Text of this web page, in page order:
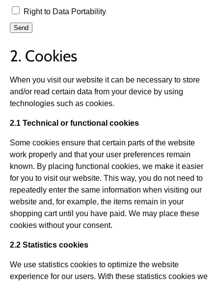
Right to Data Portability
2. Cookies
When you visit our website it can be necessary to store
and/or read certain data from your device by using
technologies such as cookies.
2.1 Technical or functional cookies
Some cookies ensure that certain parts of the website
work properly and that your user preferences remain
known. By placing functional cookies, we make it easier
for you to visit our website. This way, you do not need to
repeatedly enter the same information when visiting our
website and, for example, the items remain in your
shopping cart until you have paid. We may place these
cookies without your consent.
2.2 Statistics cookies
We use statistics cookies to optimize the website
experience for our users. With these statistics cookies we